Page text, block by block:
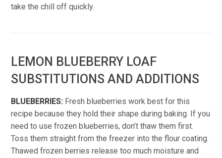
take the chill off quickly.
LEMON BLUEBERRY LOAF
SUBSTITUTIONS AND ADDITIONS
BLUEBERRIES: Fresh blueberries work best for this
recipe because they hold their shape during baking. If you
need to use frozen blueberries, don’t thaw them first.
Toss them straight from the freezer into the flour coating.
Thawed frozen berries release too much moisture and